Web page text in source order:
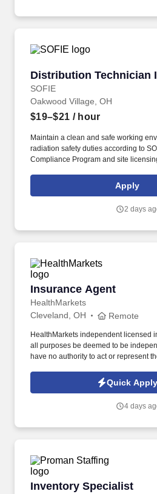
Distribution Technician I
SOFIE
Distribution Technician I
Oakwood Village, OH
$19–$21 / hour
Maintain a clean and safe working
radiation safety duties according to
Compliance Program and site
entry requirements of the position
the area served, DOT regulations,
Apply
2 days
Insurance Agent
HealthMarkets
Insurance Agent
Cleveland, OH Remote
HealthMarkets independent licensed
all purposes be deemed to be
have no authority to act or represent
HealthMarkets Privacy Policy at
https://www.healthmarkets.com/
Terms of Use at https://
Quick Apply
4 days
Inventory Specialist
Inventory Specialist